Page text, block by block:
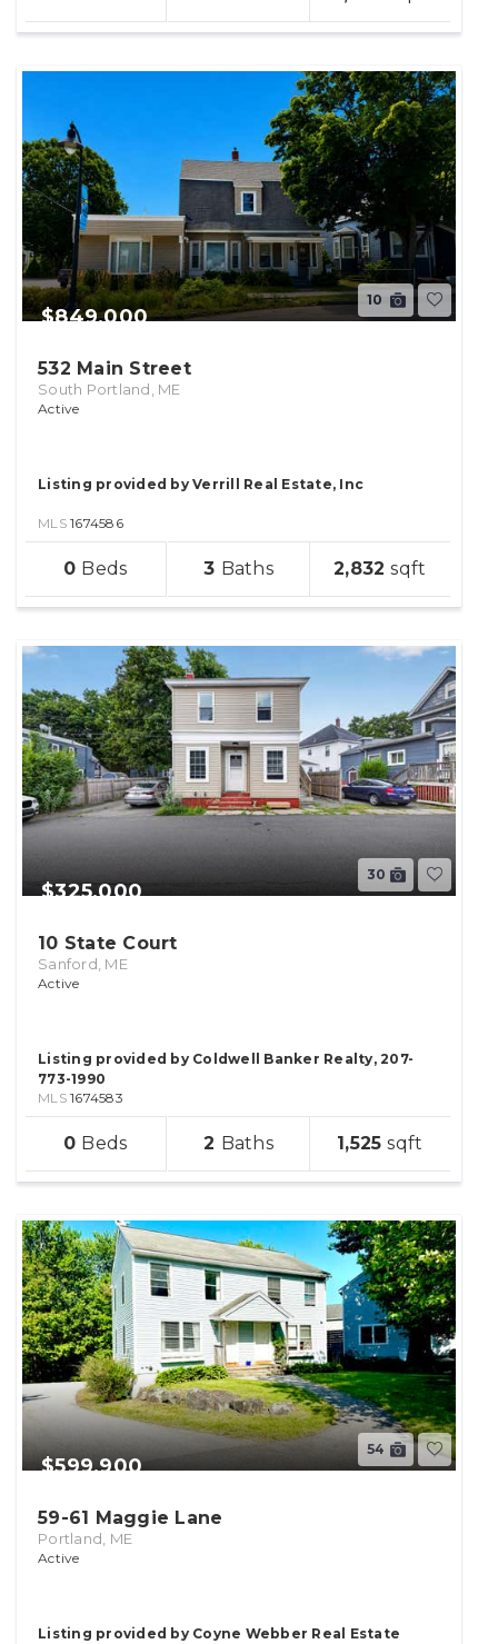
10
532 Main Street
South Portland, ME
$849,000
Active
0 3 2,832
Listing provided by Verrill Real Estate, Inc
MLS 1674586
30
10 State Court
Sanford, ME
$325,000
Active
0 2 1,525
Listing provided by Coldwell Banker Realty, 207-
773-1990
MLS 1674583
54
59-61 Maggie Lane
Portland, ME
$599,900
Active
Listing provided by Coyne Webber Real Estate